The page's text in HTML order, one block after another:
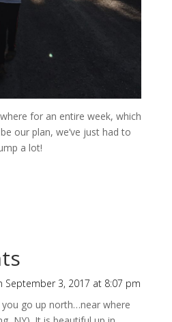
for an entire week, which
our plan, we’ve just had to
a lot!
September 3, 2017 at 8:07 pm
you go up north…near where